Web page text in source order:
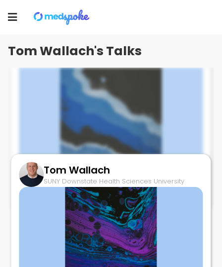
Toggle
Tom Wallach's Talks
SUNY Downstate Health Sciences University
Intestinal Persistence SARS-CoV2
July 10, 2025
Tom Wallach
SUNY Downstate Health Sciences University